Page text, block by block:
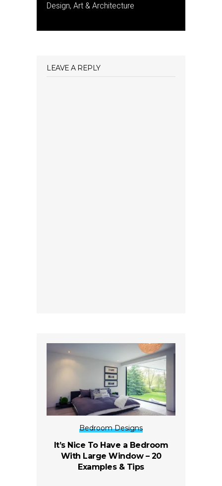
Design, Art & Architecture
LEAVE A REPLY
Bedroom Designs
It’s Nice To Have a Bedroom
With Large Window – 20
Examples & Tips